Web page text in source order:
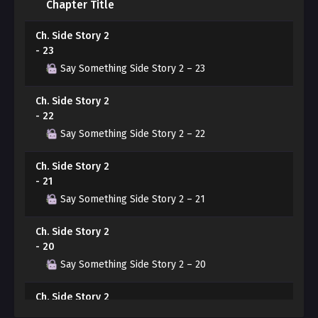
knowing Yeonwoo’s feelings, finds himself unable to
hide his bewilderment at his own growing attraction to
Yeonwoo…
A misaligned encounter that began with physical
attraction.
Will these two be able to convey their true feelings to
Chapter Title
Ch. Side Story 2
- 23
Say Something Side Story 2 – 23
Ch. Side Story 2
- 22
Say Something Side Story 2 – 22
Ch. Side Story 2
- 21
Say Something Side Story 2 – 21
Ch. Side Story 2
- 20
Say Something Side Story 2 – 20
Ch. Side Story 2